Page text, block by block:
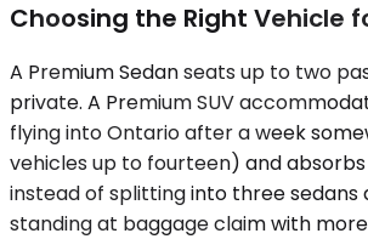
Choosing the Right Vehicle
A Premium Sedan seats up to two
private. A Premium SUV
flying into Ontario after a week
vehicles up to fourteen) and
instead of splitting into three
standing at baggage claim with